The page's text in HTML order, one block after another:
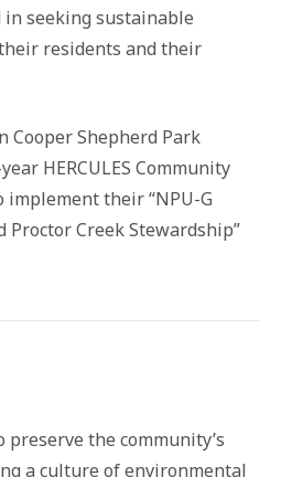
in seeking sustainable
residents and their
Cooper Shepherd Park
HERCULES Community
implement their “NPU-G
Proctor Creek Stewardship”
the community’s
a culture of environmental